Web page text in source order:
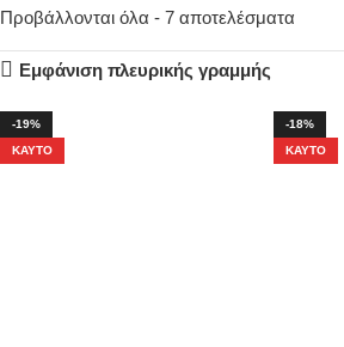
Προβάλλονται όλα - 7 αποτελέσματα
Εμφάνιση πλευρικής γραμμής
-19%
ΚΑΥΤΌ
-18%
ΚΑΥΤΌ